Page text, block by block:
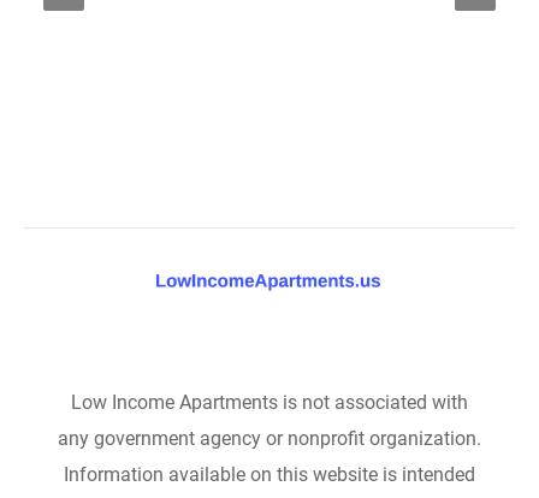
Low Income Apartments is not associated with
any government agency or nonprofit organization.
Information available on this website is intended